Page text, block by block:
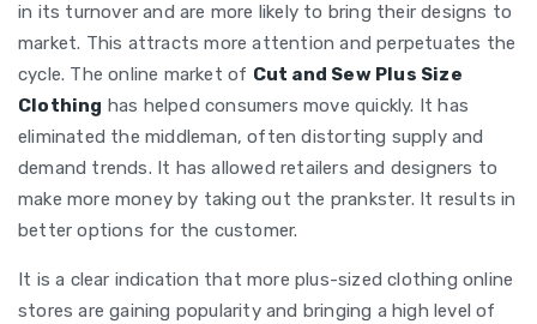
in its turnover and are more likely to bring their designs to
market. This attracts more attention and perpetuates the
cycle. The online market of Cut and Sew Plus Size
Clothing has helped consumers move quickly. It has
eliminated the middleman, often distorting supply and
demand trends. It has allowed retailers and designers to
make more money by taking out the prankster. It results in
better options for the customer.
It is a clear indication that more plus-sized clothing online
stores are gaining popularity and bringing a high level of